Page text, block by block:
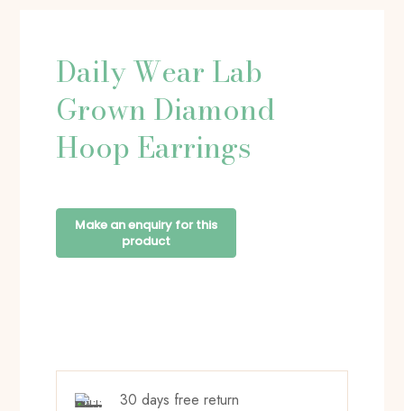
Daily Wear Lab
Grown Diamond
Hoop Earrings
30 days free return